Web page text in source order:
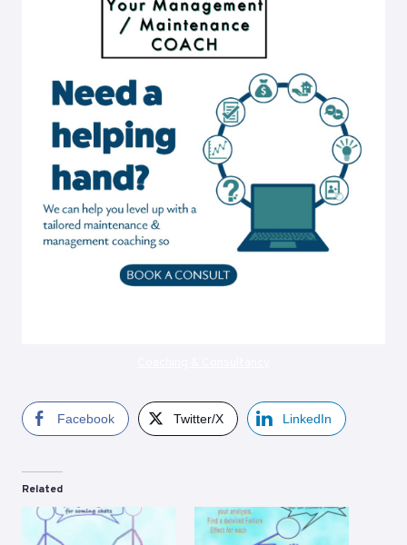
Facebook Twitter/X LinkedIn
Related